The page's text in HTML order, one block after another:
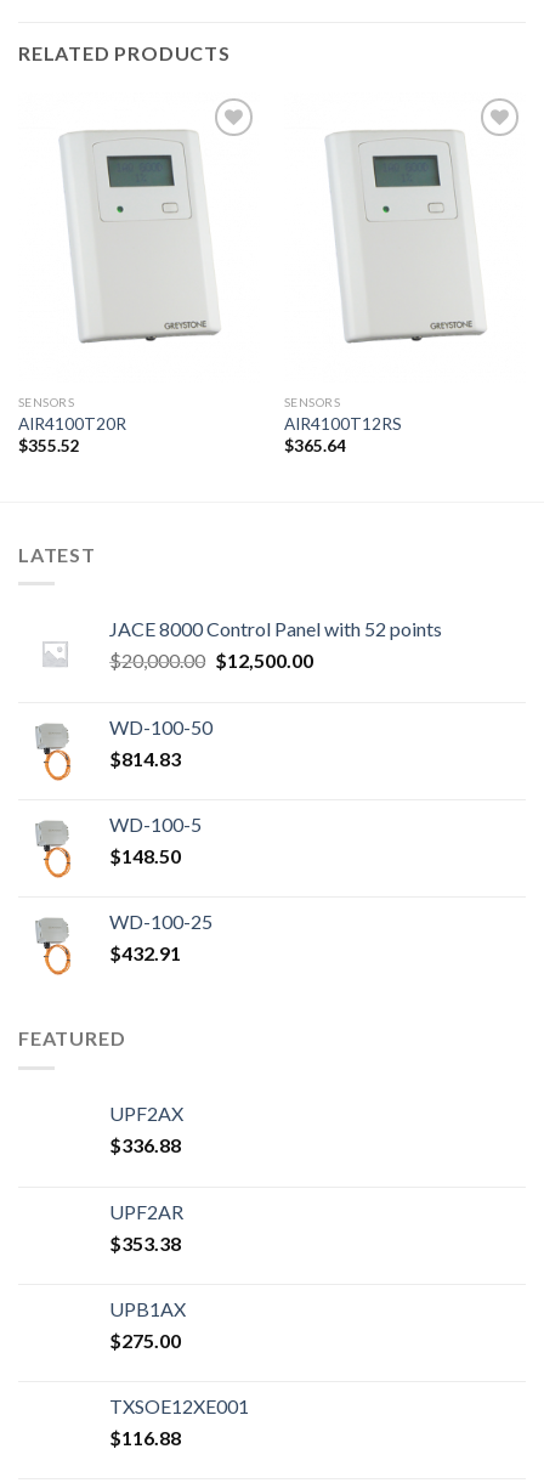
RELATED PRODUCTS
SENSORS
AIR4100T20R
$355.52
SENSORS
AIR4100T12RS
$365.64
LATEST
JACE 8000 Control Panel with 52 points
$20,000.00 Original
$20,000.00.
$12,500.00Current
WD-100-50
$814.83
WD-100-5
$148.50
WD-100-25
$432.91
FEATURED
UPF2AX
$336.88
UPF2AR
$353.38
UPB1AX
$275.00
TXSOE12XE001
$116.88